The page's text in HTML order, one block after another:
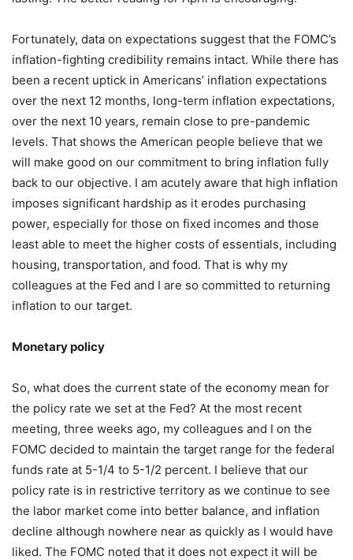
Fortunately, data on expectations suggest that the FOMC’s
inflation-fighting credibility remains intact. While there has
been a recent uptick in Americans’ inflation expectations
over the next 12 months, long-term inflation expectations,
over the next 10 years, remain close to pre-pandemic
levels. That shows the American people believe that we
will make good on our commitment to bring inflation fully
back to our objective. I am acutely aware that high inflation
imposes significant hardship as it erodes purchasing
power, especially for those on fixed incomes and those
least able to meet the higher costs of essentials, including
housing, transportation, and food. That is why my
colleagues at the Fed and I are so committed to returning
inflation to our target.
Monetary policy
So, what does the current state of the economy mean for
the policy rate we set at the Fed? At the most recent
meeting, three weeks ago, my colleagues and I on the
FOMC decided to maintain the target range for the federal
funds rate at 5-1/4 to 5-1/2 percent. I believe that our
policy rate is in restrictive territory as we continue to see
the labor market come into better balance, and inflation
decline although nowhere near as quickly as I would have
liked. The FOMC noted that it does not expect it will be